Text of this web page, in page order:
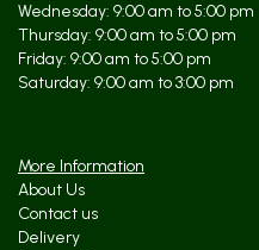
Wednesday: 9:00 am to 5:00 pm
Thursday: 9:00 am to 5:00 pm
Friday: 9:00 am to 5:00 pm
Saturday: 9:00 am to 3:00 pm
More Information
About Us
Contact us
Delivery